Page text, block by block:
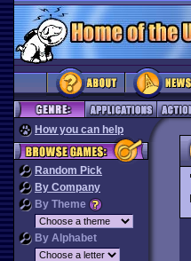
How you can help
Random Pick
By Company
By Theme
By Alphabet